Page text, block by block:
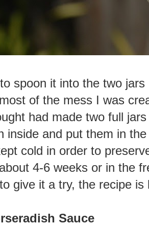
spoon it into the two
of the mess I was
had made two full
inside and put them in
cold in order to
4-6 weeks or in the
give it a try, the recipe
Sauce